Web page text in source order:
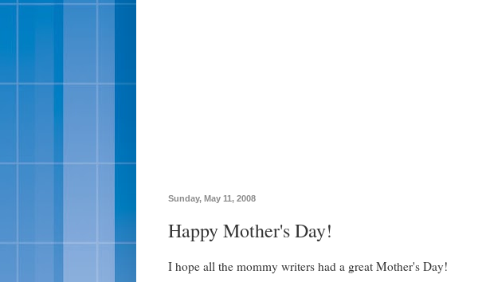
Sunday, May 11, 2008
Happy Mother's Day!
I hope all the mommy writers had a great Mother's Day!